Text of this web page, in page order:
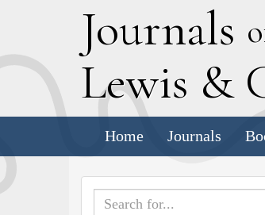
Journals
Lewis &
Home Journals